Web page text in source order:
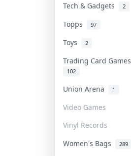
Tech & Gadgets 2
Topps 97
Toys 2
Trading Card Games
102
Union Arena 1
Video Games
Vinyl Records
Women's Bags 289